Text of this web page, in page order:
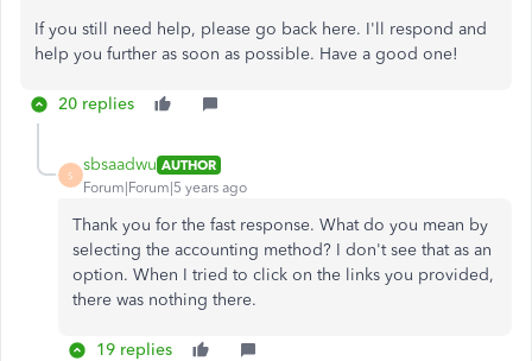
If you still need help, please go back here. I'll respond and
help you further as soon as possible. Have a good one!
20 replies
S
sbsaadwu AUTHOR
Forum|Forum|5 years ago
Thank you for the fast response. What do you mean by
selecting the accounting method? I don't see that as an
option. When I tried to click on the links you provided,
there was nothing there.
19 replies